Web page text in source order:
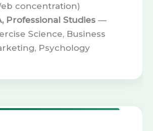
concentration)
Professional Studies —
Science, Business
Psychology